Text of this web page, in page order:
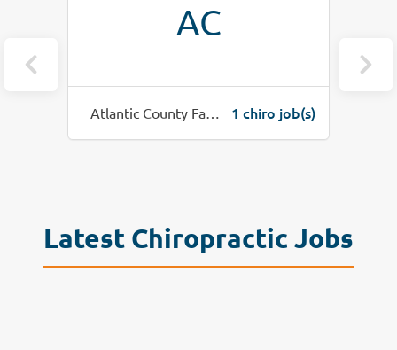
AC
Atlantic County Family Spine 1 chiro job(s)
Latest Chiropractic Jobs